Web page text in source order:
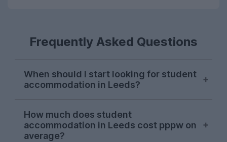
Frequently Asked Questions
When should I start looking for student
accommodation in Leeds?
time to start looking for student
accommodation in Leeds. Properties will
How much does student
accommodation in Leeds cost pppw on
average?